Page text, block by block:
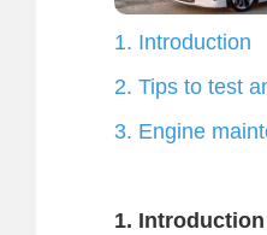
1. Introduction
2. Tips to test
3. Engine
1. Introduction